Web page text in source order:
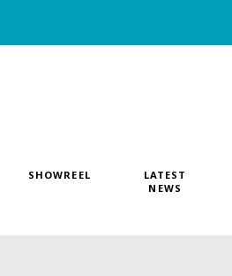
SHOWREEL
LATEST
NEWS